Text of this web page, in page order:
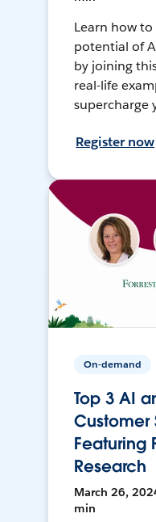
Learn how
potential of
by joining
real-life
supercharge
Register now
On-demand
Top 3 AI
Customer
Featuring
Research
March 26,
min